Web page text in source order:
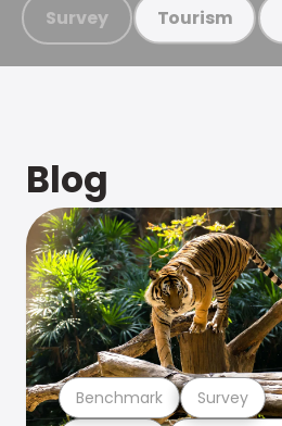
Survey Tourism
Blog
Benchmark Survey